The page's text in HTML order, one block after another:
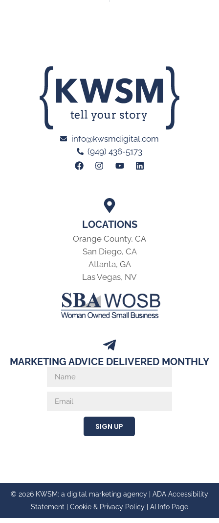
LOCATIONS
Orange County, CA
San Diego, CA
Atlanta, GA
Las Vegas, NV
info@kwsmdigital.com
(949) 436-5173
MARKETING ADVICE DELIVERED MONTHLY
SIGN UP
© 2026 KWSM: a digital marketing agency | ADA Accessibility
Statement
Cookie & Privacy Policy AI Info Page